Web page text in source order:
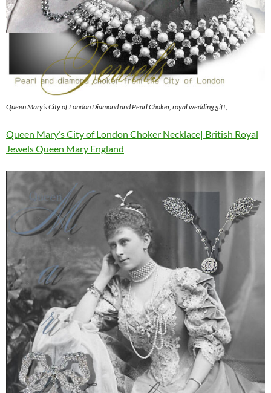
Queen Mary’s City of London Diamond and Pearl Choker, royal wedding gift,
Queen Mary’s City of London Choker Necklace| British Royal
Jewels Queen Mary England